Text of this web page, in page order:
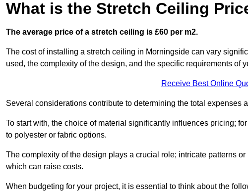
What is the Stretch Ceiling
The average price of a stretch ceiling is £60 per m2.
The cost of installing a stretch ceiling in Morningside can vary
used, the complexity of the design, and the specific requirements of
Receive Best Online
Several considerations contribute to determining the total expenses
To start with, the choice of material significantly influences pricing;
to polyester or fabric options.
The complexity of the design plays a crucial role; intricate patterns
which can raise costs.
When budgeting for your project, it is essential to think about the